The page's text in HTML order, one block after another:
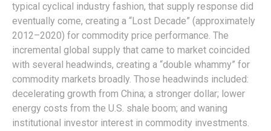
typical cyclical industry fashion, that supply response did
eventually come, creating a “Lost Decade” (approximately
2012–2020) for commodity price performance. The
incremental global supply that came to market coincided
with several headwinds, creating a “double whammy” for
commodity markets broadly. Those headwinds included:
decelerating growth from China; a stronger dollar; lower
energy costs from the U.S. shale boom; and waning
institutional investor interest in commodity investments.